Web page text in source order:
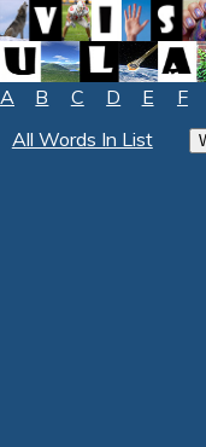
A B C D E F
All Words In List